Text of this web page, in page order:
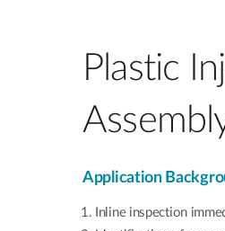
Plastic
Application
Inline inspection